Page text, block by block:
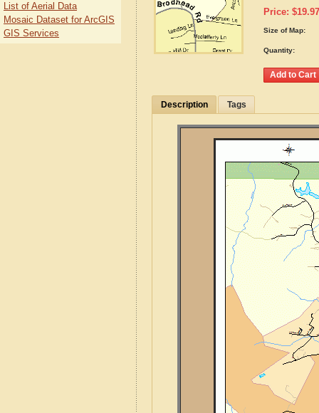
Price: $19.97
Size of Map:
Quantity:
Description Tags
List of Aerial Data
Mosaic Dataset for ArcGIS
GIS Services